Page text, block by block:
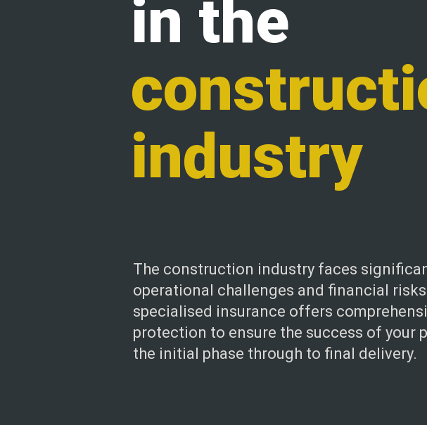
in the
industry
The construction industry faces
operational challenges and financial
specialised insurance offers
protection to ensure the success of your
the initial phase through to final delivery.